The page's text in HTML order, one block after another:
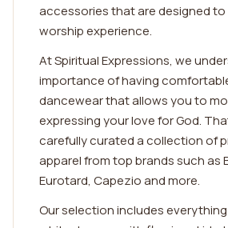
accessories that are designed
worship experience.
At Spiritual Expressions, we
importance of having
dancewear that allows you to
expressing your love for God.
carefully curated a collection of
apparel from top brands such as
Eurotard, Capezio and more.
Our selection includes